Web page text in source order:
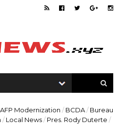
AFP Modernization / BCDA/ Bureau
/ Local News/ Pres. Rody Duterte /